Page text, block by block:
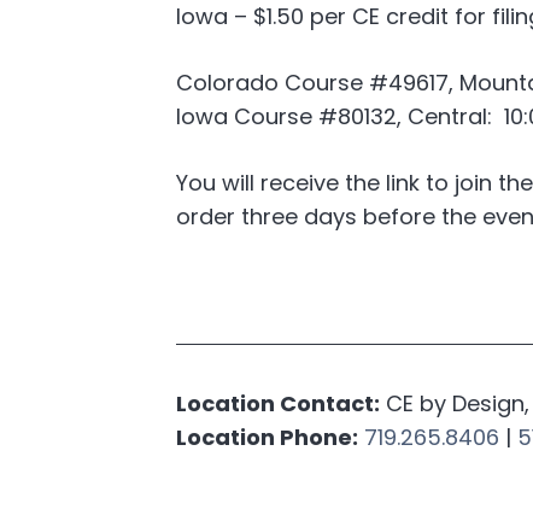
Iowa – $1.50 per CE credit for
Colorado Course #49617,
Iowa Course #80132, Central:
You will receive the link to join
order three days before the
Location Contact: CE by Design,
Location Phone: 719.265.8406 |